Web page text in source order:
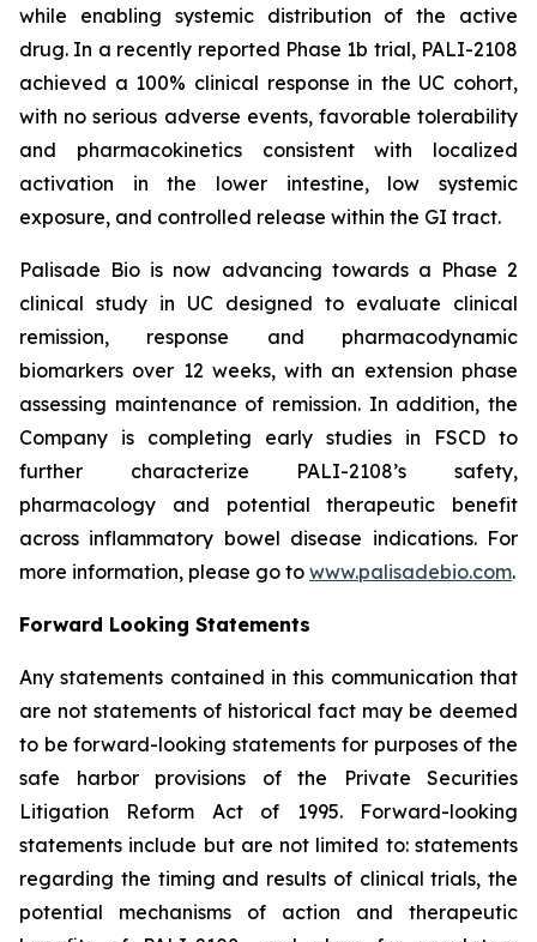
while enabling systemic distribution of the active
drug. In a recently reported Phase 1b trial, PALI-2108
achieved a 100% clinical response in the UC cohort,
with no serious adverse events, favorable tolerability
and pharmacokinetics consistent with localized
activation in the lower intestine, low systemic
exposure, and controlled release within the GI tract.
Palisade Bio is now advancing towards a Phase 2
clinical study in UC designed to evaluate clinical
remission, response and pharmacodynamic
biomarkers over 12 weeks, with an extension phase
assessing maintenance of remission. In addition, the
Company is completing early studies in FSCD to
further characterize PALI-2108’s safety,
pharmacology and potential therapeutic benefit
across inflammatory bowel disease indications. For
more information, please go to www.palisadebio.com.
Forward Looking Statements
Any statements contained in this communication that
are not statements of historical fact may be deemed
to be forward-looking statements for purposes of the
safe harbor provisions of the Private Securities
Litigation Reform Act of 1995. Forward-looking
statements include but are not limited to: statements
regarding the timing and results of clinical trials, the
potential mechanisms of action and therapeutic